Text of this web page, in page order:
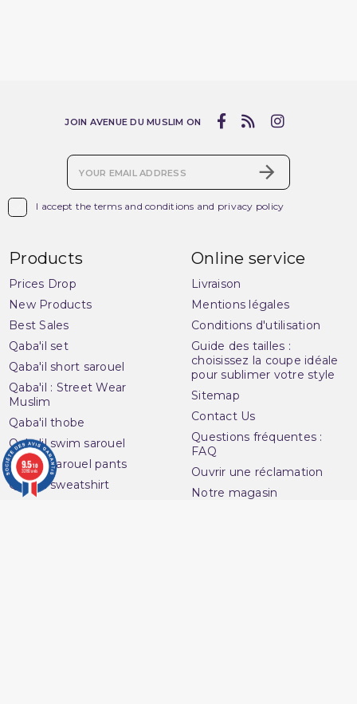
I accept the terms and conditions and privacy policy
JOIN AVENUE DU MUSLIM ON
Products
Prices Drop
New Products
Best Sales
Qaba'il set
Qaba'il short sarouel
Qaba'il : Street Wear
Muslim
Qaba'il thobe
Qaba'il swim sarouel
Qaba'il sarouel pants
Qaba'il sweatshirt
Online service
Livraison
Mentions légales
Conditions d'utilisation
Guide des tailles :
choisissez la coupe idéale
pour sublimer votre style
Sitemap
Contact Us
Questions fréquentes :
FAQ
Ouvrir une réclamation
Notre magasin
9.5/10
3280 avis